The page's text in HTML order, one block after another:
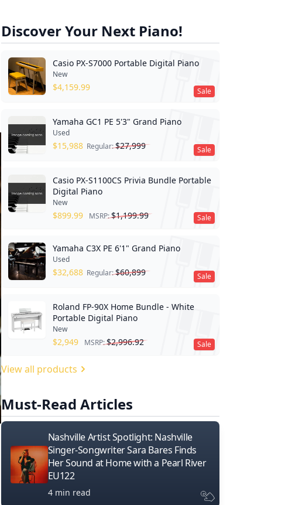
Discover Your Next Piano!
Sale
Casio PX-S7000 Portable Digital Piano
New
$4,159.99
Sale
Yamaha GC1 PE 5'3" Grand Piano
Used
$15,988 Regular:$27,999
Sale
Casio PX-S1100CS Privia Bundle Portable
Digital Piano
New
$899.99 MSRP:$1,199.99
Sale
Yamaha C3X PE 6'1" Grand Piano
Used
$32,688 Regular:$60,899
Sale
Roland FP-90X Home Bundle - White
Portable Digital Piano
New
$2,949 MSRP:$2,996.92
View all products
Must-Read Articles
Nashville Artist Spotlight: Nashville
Singer-Songwriter Sara Bares Finds
Her Sound at Home with a Pearl River
EU122
4 min read